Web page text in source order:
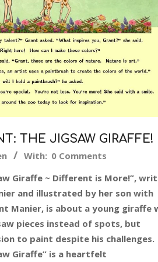
THE JIGSAW GIRAFFE!
With: 0 Comments
Giraffe ~ Different is More!”,
and illustrated by her son with
Manier, is about a young giraffe
pieces instead of spots, but
to paint despite his challenges.
Giraffe” is a heartfelt